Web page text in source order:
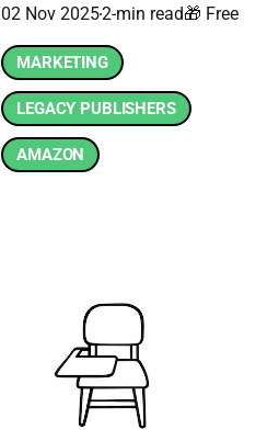
02 Nov 20252-min read🎁 Free
MARKETING
LEGACY PUBLISHERS
AMAZON